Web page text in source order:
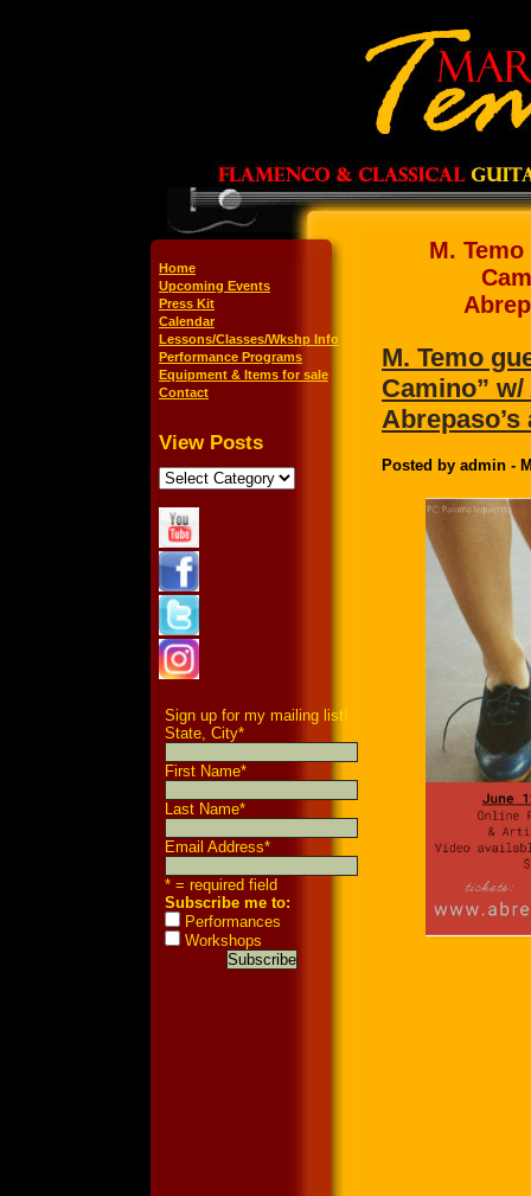
Home
Upcoming Events
Press Kit
Calendar
Lessons/Classes/Wkshp Info
Performance Programs
Equipment & Items for sale
Contact
View Posts
Sign up for my mailing list!
State, City*
First Name*
Last Name*
Email Address*
* = required field
Subscribe me to:
Performances
Workshops
M.
M. Temo
Camino”
Posted by admin -